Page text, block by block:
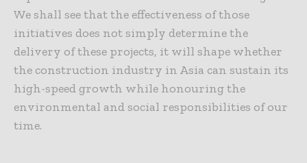
We shall see that the effectiveness of those
initiatives does not simply determine the
delivery of these projects, it will shape whether
the construction industry in Asia can sustain its
high-speed growth while honouring the
environmental and social responsibilities of our
time.